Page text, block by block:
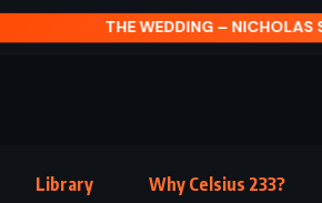
QUEEN OF AIR AND
Library Why Celsius 233?